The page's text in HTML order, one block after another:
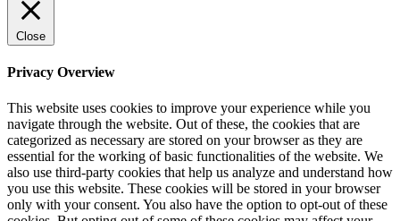
Close
Privacy Overview
This website uses cookies to improve your experience while you
navigate through the website. Out of these, the cookies that are
categorized as necessary are stored on your browser as they are
essential for the working of basic functionalities of the website. We
also use third-party cookies that help us analyze and understand how
you use this website. These cookies will be stored in your browser
only with your consent. You also have the option to opt-out of these